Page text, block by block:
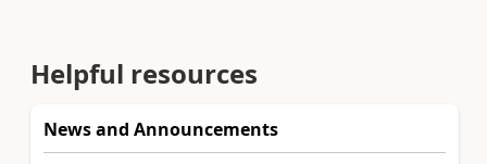
Helpful resources
News and Announcements